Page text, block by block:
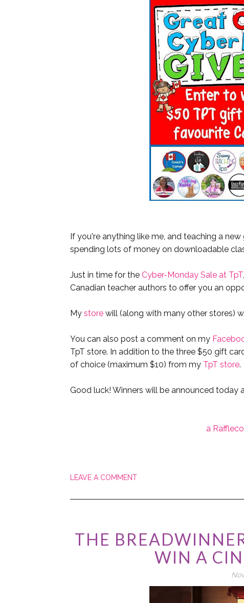
If you're anything like me, and teaching a
spending lots of money on downloadable
Just in time for the Cyber-Monday Sale at TpT
Canadian teacher authors to offer you an
My store will (along with many other stores)
You can also post a comment on my
TpT store. In addition to the three $50 gift
of choice (maximum $10) from my TpT store.
Good luck! Winners will be announced today
a
LEAVE A COMMENT
THE
WIN A